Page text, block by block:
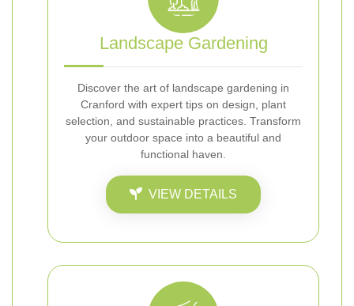
Landscape Gardening
Discover the art of landscape gardening in
Cranford with expert tips on design, plant
selection, and sustainable practices. Transform
your outdoor space into a beautiful and
functional haven.
VIEW DETAILS